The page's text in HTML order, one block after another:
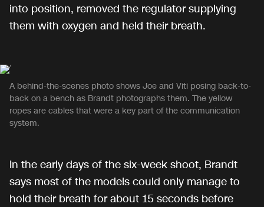
into position, removed the regulator supplying
them with oxygen and held their breath.
A behind-the-scenes photo shows Joe and Viti posing back-to-
back on a bench as Brandt photographs them. The yellow
ropes are cables that were a key part of the communication
system.
In the early days of the six-week shoot, Brandt
says most of the models could only manage to
hold their breath for about 15 seconds before